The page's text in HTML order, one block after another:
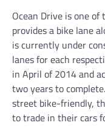
Ocean Drive is one
provides a bike lane
is currently under
lanes for each
in April of 2014 and
two years to
street bike-friendly,
to trade in their cars